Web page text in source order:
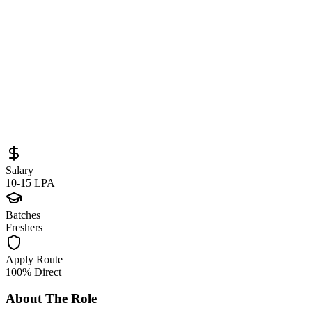
Salary
10-15 LPA
Batches
Freshers
Apply Route
100% Direct
About The Role